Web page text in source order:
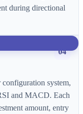
during directional
04
configuration system,
and MACD. Each
amount, entry